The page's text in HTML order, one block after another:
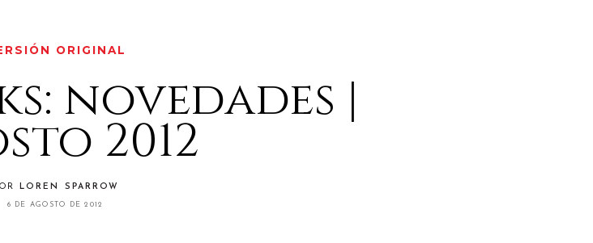
ORIGINAL
novedades |
2012
LOREN SPARROW
6 DE AGOSTO DE 2012